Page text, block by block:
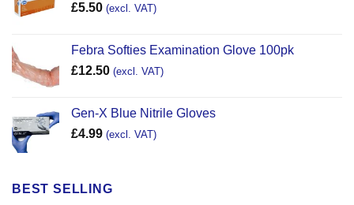
£5.50 (excl. VAT)
Febra Softies Examination Glove 100pk
£12.50 (excl. VAT)
Gen-X Blue Nitrile Gloves
£4.99 (excl. VAT)
BEST SELLING